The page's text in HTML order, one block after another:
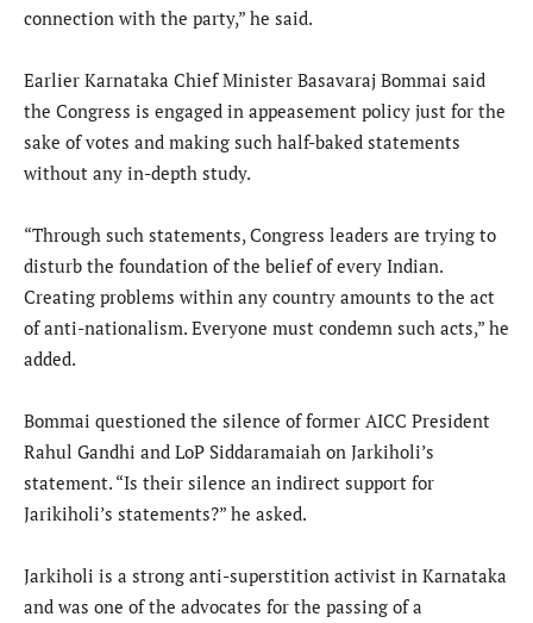
connection with the party,” he said.
Earlier Karnataka Chief Minister Basavaraj Bommai said
the Congress is engaged in appeasement policy just for the
sake of votes and making such half-baked statements
without any in-depth study.
“Through such statements, Congress leaders are trying to
disturb the foundation of the belief of every Indian.
Creating problems within any country amounts to the act
of anti-nationalism. Everyone must condemn such acts,” he
added.
Bommai questioned the silence of former AICC President
Rahul Gandhi and LoP Siddaramaiah on Jarkiholi’s
statement. “Is their silence an indirect support for
Jarikiholi’s statements?” he asked.
Jarkiholi is a strong anti-superstition activist in Karnataka
and was one of the advocates for the passing of a